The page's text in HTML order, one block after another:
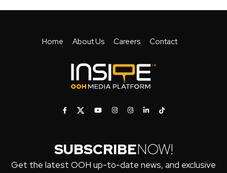
Home About Us Careers Contact
SUBSCRIBENOW!
Get the latest OOH up-to-date news, and exclusive